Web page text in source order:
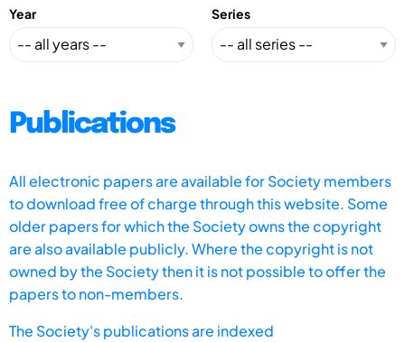
Year Series
Publications
All electronic papers are available for Society members
to download free of charge through this website. Some
older papers for which the Society owns the copyright
are also available publicly. Where the copyright is not
owned by the Society then it is not possible to offer the
papers to non-members.
The Society's publications are indexed